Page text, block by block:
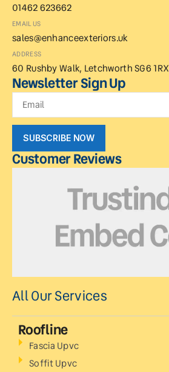
01462 623662
EMAIL US
sales@enhanceexteriors.uk
ADDRESS
60 Rushby Walk, Letchworth SG6 1RX
Newsletter Sign Up
SUBSCRIBE NOW
Customer Reviews
All Our Services
Roofline
Fascia Upvc
Soffit Upvc